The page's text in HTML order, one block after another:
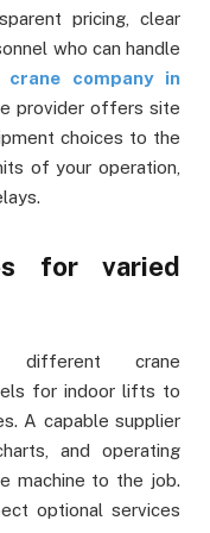
pricing, clear
who can handle
crane company in
provider offers site
choices to the
of your operation,
for varied
different crane
for indoor lifts to
A capable supplier
and operating
machine to the job.
optional services